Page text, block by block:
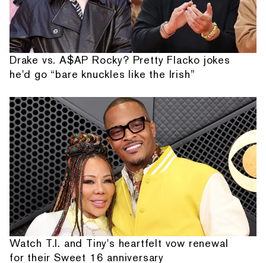
Drake vs. A$AP Rocky? Pretty Flacko jokes
he'd go “bare knuckles like the Irish”
Watch T.I. and Tiny's heartfelt vow renewal
for their Sweet 16 anniversary